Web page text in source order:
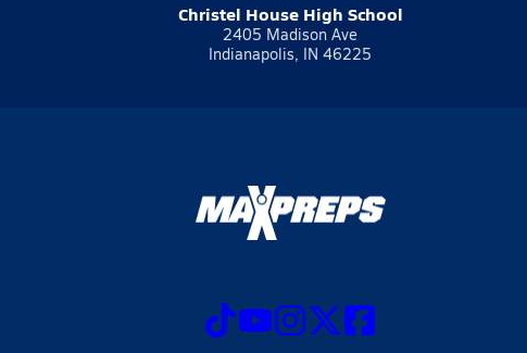
Christel House High School
2405 Madison Ave
Indianapolis, IN 46225